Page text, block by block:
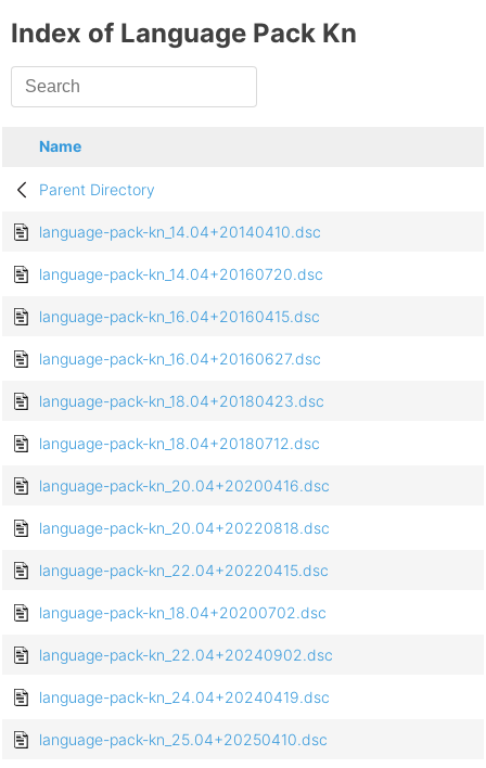
Index of Language Pack Kn
Name
Parent Directory
language-pack-kn_14.04+20140410.dsc
language-pack-kn_14.04+20160720.dsc
language-pack-kn_16.04+20160415.dsc
language-pack-kn_16.04+20160627.dsc
language-pack-kn_18.04+20180423.dsc
language-pack-kn_18.04+20180712.dsc
language-pack-kn_20.04+20200416.dsc
language-pack-kn_20.04+20220818.dsc
language-pack-kn_22.04+20220415.dsc
language-pack-kn_18.04+20200702.dsc
language-pack-kn_22.04+20240902.dsc
language-pack-kn_24.04+20240419.dsc
language-pack-kn_25.04+20250410.dsc